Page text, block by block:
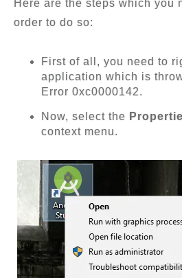
Here are the steps which you
order to do so:
First of all, you need to
application which is
Error 0xc0000142.
Now, select the
context menu.